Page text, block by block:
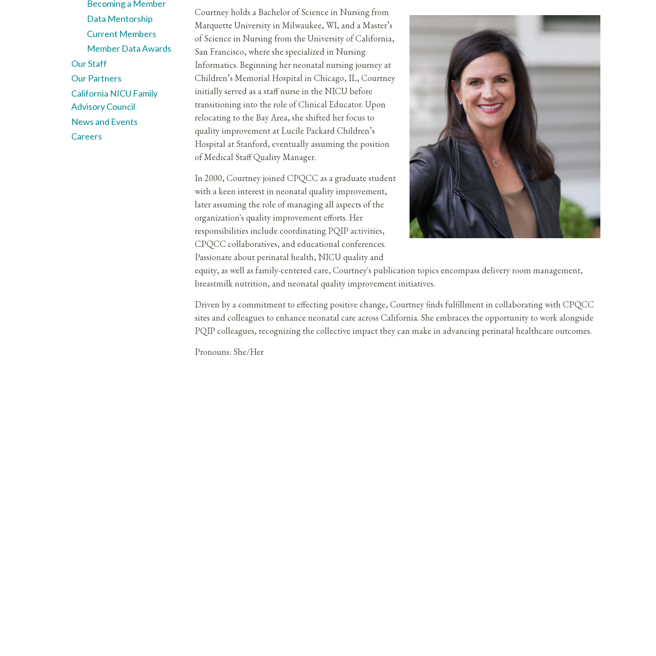
Courtney holds a Bachelor of Science in Nursing from
Marquette University in Milwaukee, WI, and a Master’s
of Science in Nursing from the University of California,
San Francisco, where she specialized in Nursing
Informatics. Beginning her neonatal nursing journey at
Children’s Memorial Hospital in Chicago, IL, Courtney
initially served as a staff nurse in the NICU before
transitioning into the role of Clinical Educator. Upon
relocating to the Bay Area, she shifted her focus to
quality improvement at Lucile Packard Children’s
Hospital at Stanford, eventually assuming the position
of Medical Staff Quality Manager.
In 2000, Courtney joined CPQCC as a graduate student
with a keen interest in neonatal quality improvement,
later assuming the role of managing all aspects of the
organization's quality improvement efforts. Her
responsibilities include coordinating PQIP activities,
CPQCC collaboratives, and educational conferences.
Passionate about perinatal health, NICU quality and
equity, as well as family-centered care, Courtney's publication topics encompass delivery room management,
breastmilk nutrition, and neonatal quality improvement initiatives.
Driven by a commitment to effecting positive change, Courtney finds fulfillment in collaborating with CPQCC
sites and colleagues to enhance neonatal care across California. She embraces the opportunity to work alongside
PQIP colleagues, recognizing the collective impact they can make in advancing perinatal healthcare outcomes.
Pronouns: She/Her
Becoming a Member
Data Mentorship
Current Members
Member Data Awards
Our Staff
Our Partners
California NICU Family
Advisory Council
News and Events
Careers